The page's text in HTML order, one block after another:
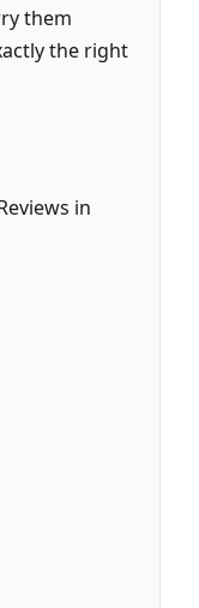
them
the right
in